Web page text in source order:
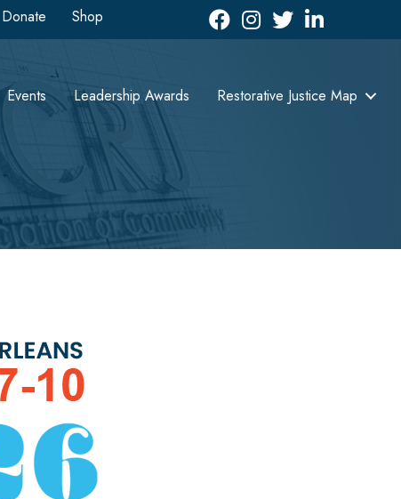
Donate Shop FacebookInstagram
TwitterLinkedIn icon
Events Leadership Awards Restorative Justice Map